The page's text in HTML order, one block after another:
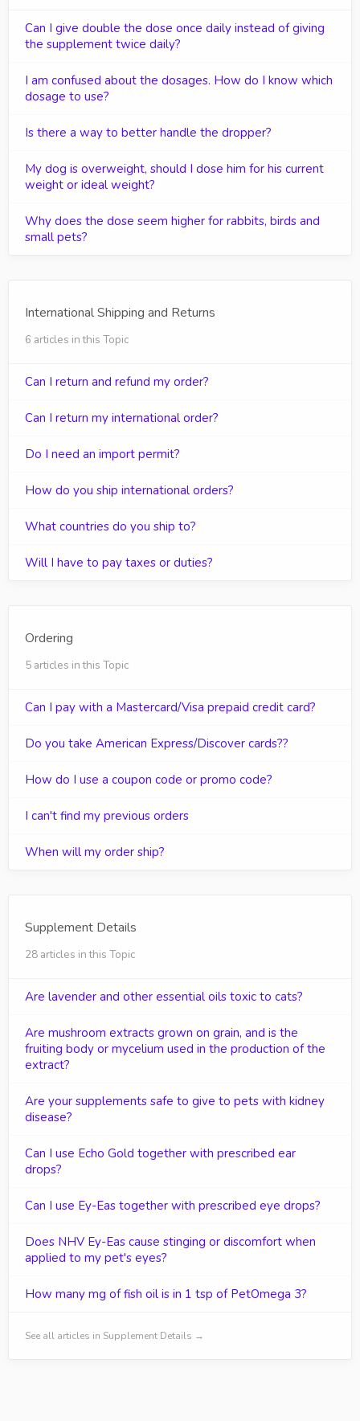
Can I give double the dose once daily instead of giving
the supplement twice daily?
I am confused about the dosages. How do I know which
dosage to use?
Is there a way to better handle the dropper?
My dog is overweight, should I dose him for his current
weight or ideal weight?
Why does the dose seem higher for rabbits, birds and
small pets?
International Shipping and Returns
6 articles in this Topic
Can I return and refund my order?
Can I return my international order?
Do I need an import permit?
How do you ship international orders?
What countries do you ship to?
Will I have to pay taxes or duties?
Ordering
5 articles in this Topic
Can I pay with a Mastercard/Visa prepaid credit card?
Do you take American Express/Discover cards??
How do I use a coupon code or promo code?
I can't find my previous orders
When will my order ship?
Supplement Details
28 articles in this Topic
Are lavender and other essential oils toxic to cats?
Are mushroom extracts grown on grain, and is the
fruiting body or mycelium used in the production of the
extract?
Are your supplements safe to give to pets with kidney
disease?
Can I use Echo Gold together with prescribed ear
drops?
Can I use Ey-Eas together with prescribed eye drops?
Does NHV Ey-Eas cause stinging or discomfort when
applied to my pet's eyes?
How many mg of fish oil is in 1 tsp of PetOmega 3?
See all articles in Supplement Details →